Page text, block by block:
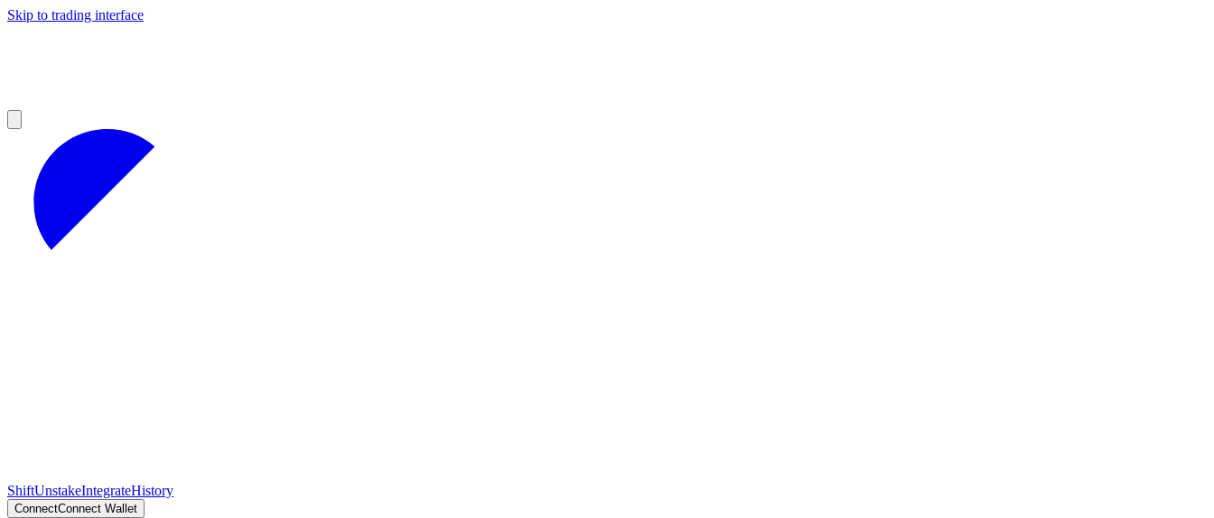
Skip to trading interface
ShiftUnstakeIntegrateHistory
ConnectConnect Wallet